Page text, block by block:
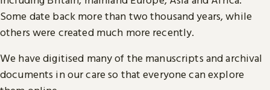
Some date back more than two thousand years, while
others were created much more recently.
We have digitised many of the manuscripts and archival
documents in our care so that everyone can explore